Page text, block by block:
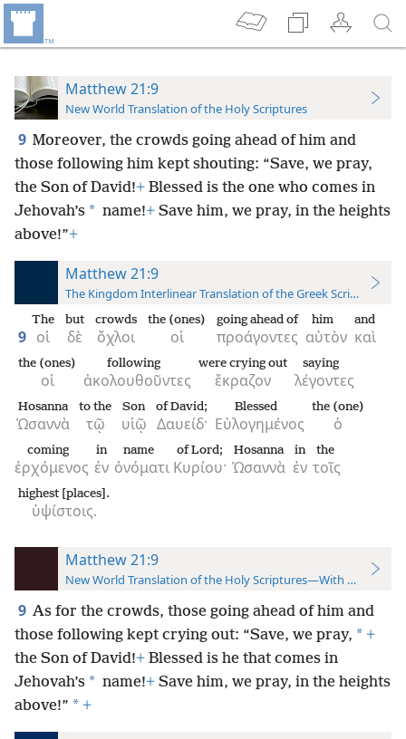
Matthew 21:9
New World Translation of the Holy Scriptures
9 Moreover, the crowds going ahead of him and
those following him kept shouting: “Save, we pray,
the Son of David!+ Blessed is the one who comes in
Jehovah’s * name!+ Save him, we pray, in the heights
above!”+
Matthew 21:9
The Kingdom Interlinear Translation of the Greek Scriptures
9 οἱ
The
δὲ
but
ὄχλοι
crowds
οἱ
the (ones)
προάγοντες
going ahead of
αὐτὸν
him
καὶ
and
οἱ
the (ones)
ἀκολουθοῦντες
following
ἔκραζον
were crying out
λέγοντες
saying
Ὡσαννὰ
Hosanna
τῷ
to the
υἱῷ
Son
Δαυείδ·
of David;
Εὐλογημένος
Blessed
ὁ
the (one)
ἐρχόμενος
coming
ἐν
in
ὀνόματι
name
Κυρίου·
of Lord;
Ὡσαννὰ
Hosanna
ἐν
in
τοῖς
the
ὑψίστοις.
highest [places].
Matthew 21:9
New World Translation of the Holy Scriptures—With References
9 As for the crowds, those going ahead of him and
those following kept crying out: “Save, we pray, * +
the Son of David!+ Blessed is he that comes in
Jehovah’s * name!+ Save him, we pray, in the heights
above!” * +